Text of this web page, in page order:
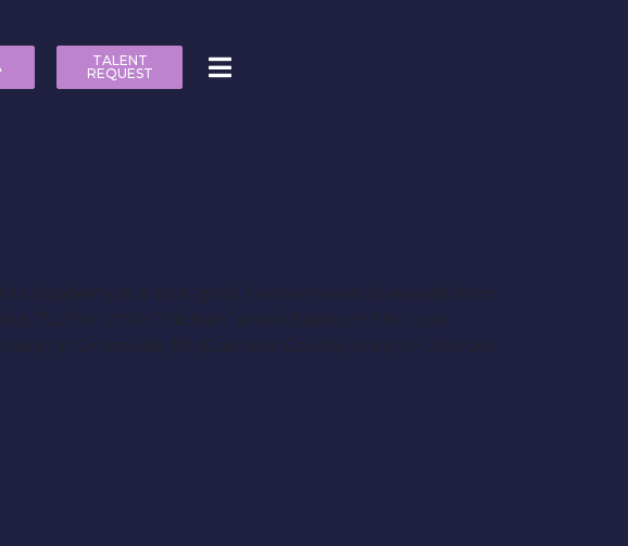
TALENT
REQUEST
Academy as a post-grad. I’ve won several awards from
“Suffer Little Children” and is based on the true
in Ortonville, MI (Oakland County Area) in October